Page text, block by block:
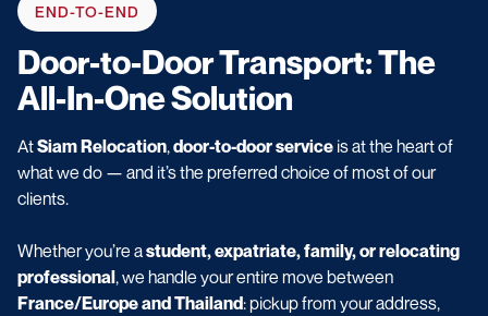
END-TO-END
Door-to-Door Transport: The
All-In-One Solution
AtSiam Relocation,door-to-door service is at the heart of
what we do — and it’s the preferred choice of most of our
clients.
Whether you’re astudent, expatriate, family, or relocating
professional, we handle your entire move between
France/Europe and Thailand: pickup from your address,